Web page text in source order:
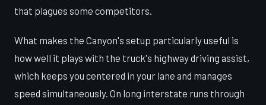
that plagues some competitors.
What makes the Canyon's setup particularly useful is
how well it plays with the truck's highway driving assist,
which keeps you centered in your lane and manages
speed simultaneously. On long interstate runs through